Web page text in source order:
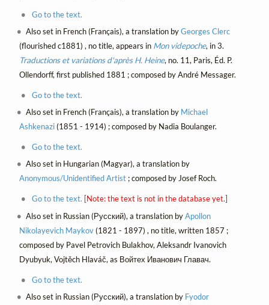
Go to the text.
Also set in French (Français), a translation byGeorges Clerc
(flourished c1881) , no title, appears in Mon videpoche, in 3.
Traductions et variations d'après H. Heine, no. 11, Paris, Éd. P.
Ollendorff, first published 1881 ; composed by André Messager.
Go to the text.
Also set in French (Français), a translation by Michael
Ashkenazi(1851 - 1914) ; composed by Nadia Boulanger.
Go to the text.
Also set in Hungarian (Magyar), a translation by
Anonymous/Unidentified Artist; composed by Josef Roch.
Go to the text. [Note: the text is not in the database yet.]
Also set in Russian (Русский), a translation byApollon
Nikolayevich Maykov(1821 - 1897) , no title, written 1857 ;
composed by Pavel Petrovich Bulakhov, Aleksandr Ivanovich
Dyubyuk, Vojtěch Hlaváč, as Войтех Иванович Главач.
Go to the text.
Also set in Russian (Русский), a translation by Fyodor